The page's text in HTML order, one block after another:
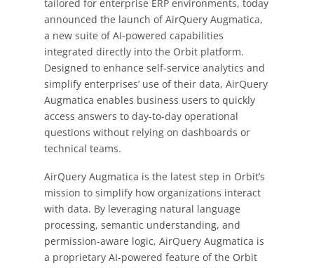
tailored for enterprise ERP environments, today
announced the launch of AirQuery Augmatica,
a new suite of AI-powered capabilities
integrated directly into the Orbit platform.
Designed to enhance self-service analytics and
simplify enterprises’ use of their data, AirQuery
Augmatica enables business users to quickly
access answers to day-to-day operational
questions without relying on dashboards or
technical teams.
AirQuery Augmatica is the latest step in Orbit’s
mission to simplify how organizations interact
with data. By leveraging natural language
processing, semantic understanding, and
permission-aware logic, AirQuery Augmatica is
a proprietary AI-powered feature of the Orbit